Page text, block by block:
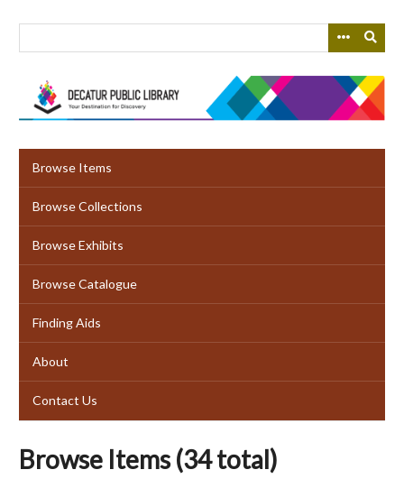
Browse Items
Browse Collections
Browse Exhibits
Browse Catalogue
Finding Aids
About
Contact Us
Browse Items (34 total)